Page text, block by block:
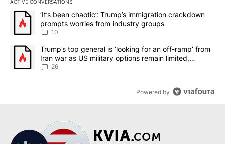
ACTIVE CONVERSATIONS
The following is a list of the most commented articles in the last
A trending article titled "‘It’s been chaotic’: Trump’s
‘It’s been chaotic’: Trump’s immigration crackdown
prompts worries from industry groups
10
A trending article titled "Trump’s top general is ‘looking for an
Trump’s top general is ‘looking for an off-ramp’ from
Iran war as US military options remain limited,
sources say
26
Powered by